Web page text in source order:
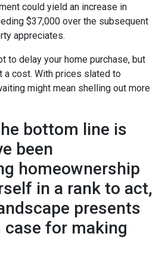
could yield an increase in
$37,000 over the subsequent
appreciates.
to delay your home purchase, but
a cost. With prices slated to
might mean shelling out more
bottom line is
been
homeownership
in a rank to act,
presents
for making